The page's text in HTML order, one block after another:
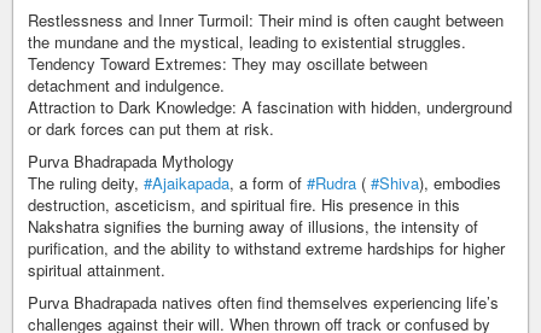
Restlessness and Inner Turmoil: Their mind is often caught between
the mundane and the mystical, leading to existential struggles.
Tendency Toward Extremes: They may oscillate between
detachment and indulgence.
Attraction to Dark Knowledge: A fascination with hidden, underground
or dark forces can put them at risk.
Purva Bhadrapada Mythology
The ruling deity, #Ajaikapada, a form of #Rudra ( #Shiva), embodies
destruction, asceticism, and spiritual fire. His presence in this
Nakshatra signifies the burning away of illusions, the intensity of
purification, and the ability to withstand extreme hardships for higher
spiritual attainment.
Purva Bhadrapada natives often find themselves experiencing life’s
challenges against their will. When thrown off track or confused by